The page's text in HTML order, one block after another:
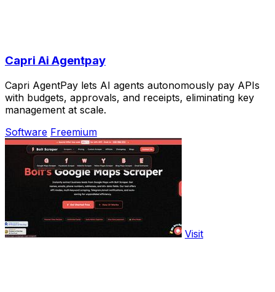
Capri Ai Agentpay
Capri AgentPay lets AI agents autonomously pay APIs
with budgets, approvals, and receipts, eliminating key
management at scale.
Software Freemium
Visit